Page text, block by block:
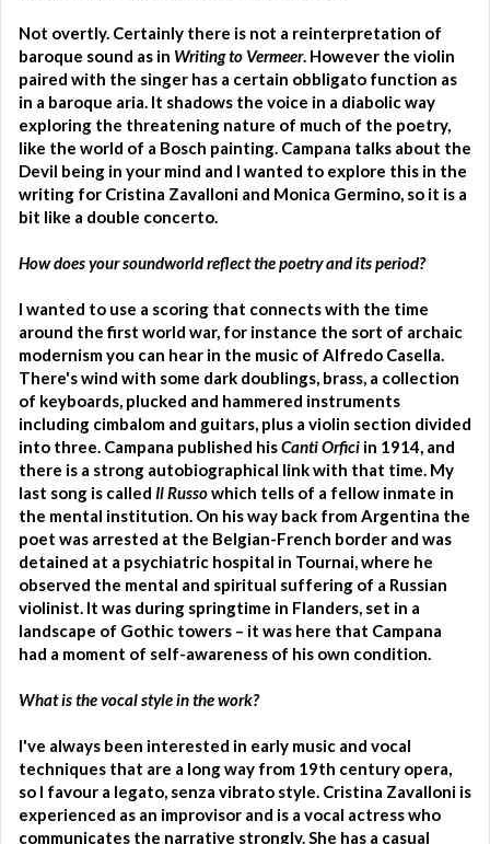
Not overtly. Certainly there is not a reinterpretation of
baroque sound as in Writing to Vermeer. However the violin
paired with the singer has a certain obbligato function as
in a baroque aria. It shadows the voice in a diabolic way
exploring the threatening nature of much of the poetry,
like the world of a Bosch painting. Campana talks about the
Devil being in your mind and I wanted to explore this in the
writing for Cristina Zavalloni and Monica Germino, so it is a
bit like a double concerto.
How does your soundworld reflect the poetry and its period?
I wanted to use a scoring that connects with the time
around the first world war, for instance the sort of archaic
modernism you can hear in the music of Alfredo Casella.
There's wind with some dark doublings, brass, a collection
of keyboards, plucked and hammered instruments
including cimbalom and guitars, plus a violin section divided
into three. Campana published hisCanti Orfici in 1914, and
there is a strong autobiographical link with that time. My
last song is called Il Russowhich tells of a fellow inmate in
the mental institution. On his way back from Argentina the
poet was arrested at the Belgian-French border and was
detained at a psychiatric hospital in Tournai, where he
observed the mental and spiritual suffering of a Russian
violinist. It was during springtime in Flanders, set in a
landscape of Gothic towers – it was here that Campana
had a moment of self-awareness of his own condition.
What is the vocal style in the work?
I've always been interested in early music and vocal
techniques that are a long way from 19th century opera,
so I favour a legato, senza vibrato style. Cristina Zavalloni is
experienced as an improvisor and is a vocal actress who
communicates the narrative strongly. She has a casual